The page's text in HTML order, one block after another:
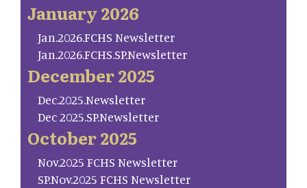
January 2026
Jan.2026.FCHS Newsletter
Jan.2026.FCHS.SP.Newsletter
December 2025
Dec.2025.Newsletter
Dec 2025.SP.Newsletter
October 2025
Nov.2025 FCHS Newsletter
SP.Nov.2025 FCHS Newsletter